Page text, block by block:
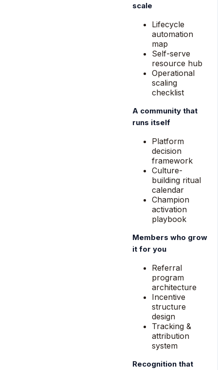
scale
Lifecycle
automation
map
Self-serve
resource hub
Operational
scaling
checklist
A community that
runs itself
Platform
decision
framework
Culture-
building ritual
calendar
Champion
activation
playbook
Members who grow
it for you
Referral
program
architecture
Incentive
structure
design
Tracking &
attribution
system
Recognition that